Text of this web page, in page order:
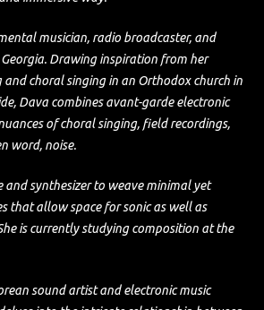
musician, radio broadcaster, and
Drawing inspiration from her
and choral singing in an Orthodox church in
Dava combines avant-garde electronic
of choral singing, field recordings,
word, noise.
and synthesizer to weave minimal yet
that allow space for sonic as well as
is currently studying composition at the
sound artist and electronic music